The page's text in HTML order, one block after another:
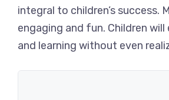
integral to children’s success.
engaging and fun. Children
and learning without even